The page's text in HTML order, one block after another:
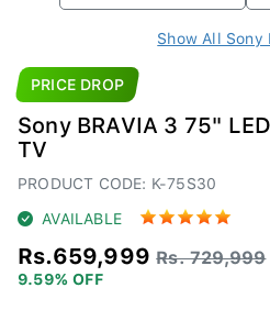
Show All Sony
PRICE DROP
Sony BRAVIA 3 75"
TV
PRODUCT CODE: K-75S30
AVAILABLE
Rs.659,999 Rs. 729,999
9.59% OFF